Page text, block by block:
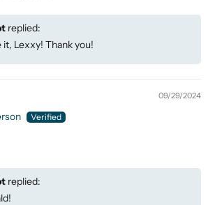
replied:
it, Lexxy! Thank you!
09/29/2024
replied: